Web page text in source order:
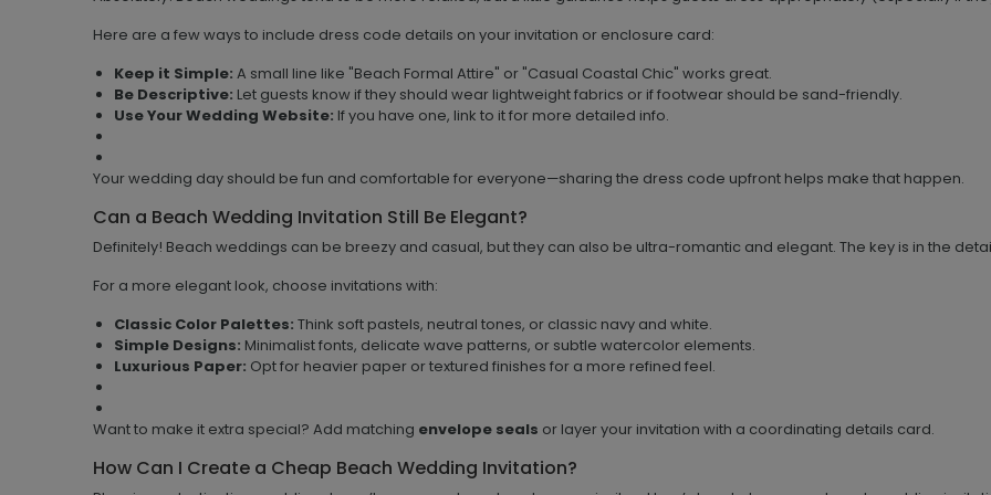
Here are a few ways to include dress code details on your invitation or enclosure card:
Keep it Simple: A small line like "Beach Formal Attire" or "Casual Coastal Chic" works great.
Be Descriptive: Let guests know if they should wear lightweight fabrics or if footwear should be sand-friendly.
Use Your Wedding Website: If you have one, link to it for more detailed info.
Your wedding day should be fun and comfortable for everyone—sharing the dress code upfront helps make that happen.
Can a Beach Wedding Invitation Still Be Elegant?
Definitely! Beach weddings can be breezy and casual, but they can also be ultra-romantic and elegant. The key is in the
For a more elegant look, choose invitations with:
Classic Color Palettes: Think soft pastels, neutral tones, or classic navy and white.
Simple Designs: Minimalist fonts, delicate wave patterns, or subtle watercolor elements.
Luxurious Paper: Opt for heavier paper or textured finishes for a more refined feel.
Want to make it extra special? Add matching envelope seals or layer your invitation with a coordinating details card.
How Can I Create a Cheap Beach Wedding Invitation?